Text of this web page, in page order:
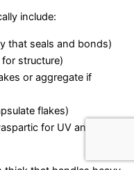
include:
that seals and bonds)
structure)
or aggregate if
flakes)
for UV and